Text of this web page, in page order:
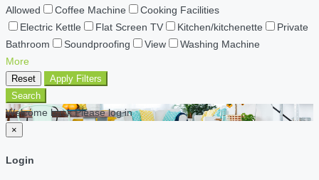
Allowed
Coffee Machine
Cooking Facilities
Electric Kettle
Flat Screen TV Kitchen/kitchenette
Private
Bathroom
Soundproofing View
Washing Machine
More
Reset
Apply Filters
Search
Welcome back Please log in
×
Login